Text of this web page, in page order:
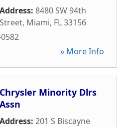
Address: 8480 SW 94th
Street, Miami, FL33156
» More Info
Chrysler Minority Dlrs
Assn
Address: 201 S Biscayne